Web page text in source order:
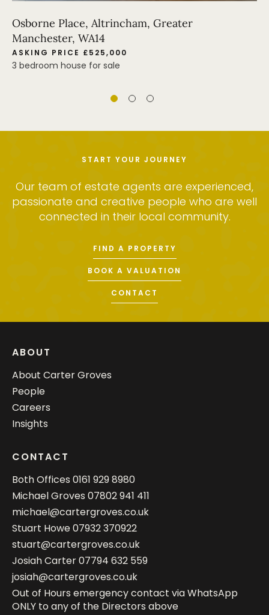
Osborne Place, Altrincham, Greater
Manchester, WA14
ASKING PRICE £525,000
3 bedroom house for sale
START YOUR JOURNEY
Our team of estate agents are experienced,
passionate and creative people who are well
connected in their local community.
FIND A PROPERTY
BOOK A VALUATION
CONTACT
ABOUT
About Carter Groves
People
Careers
Insights
CONTACT
Both Offices 0161 929 8980
Michael Groves 07802 941 411
michael@cartergroves.co.uk
Stuart Howe07932 370922
stuart@cartergroves.co.uk
Josiah Carter07794 632 559
josiah@cartergroves.co.uk
Out of Hours emergency contact via WhatsApp
ONLY to any of the Directors above